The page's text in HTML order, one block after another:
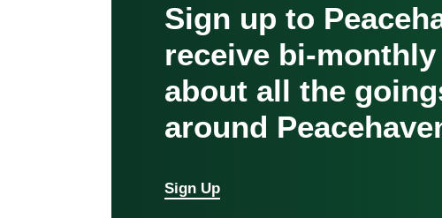
Sign up to
receive bi-
about all the
around
Sign Up